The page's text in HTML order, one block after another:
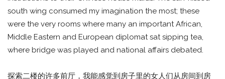
south wing consumed my imagination the most; these
were the very rooms where many an important African,
Middle Eastern and European diplomat sat sipping tea,
where bridge was played and national affairs debated.
探索二楼的许多前厅，我能感觉到房子里的女人们从房间到房